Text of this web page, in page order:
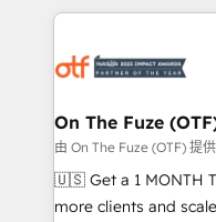
Workshops &
mess." ⚙️ Elite Engineering & AI Scalable Architecture: Zero-
HubSpot Accreditations. AI-Powered RevOps:
custom AI agents,
reporting clarity. Security & Compliance: SOC 2 Type II and
HIPAA attested for
On The Fuze
由 On The Fuze (OTF) 提供
🇺🇸 Get a 1 MONTH TRIAL 🇺🇸
more clients and